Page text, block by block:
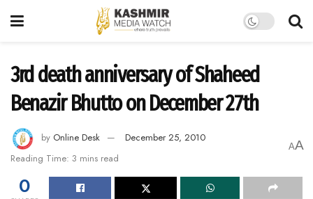
3rd death anniversary of Shaheed
Benazir Bhutto on December 27th
by Online Desk
December 25, 2010
Reading Time: 3 mins read
AA
0